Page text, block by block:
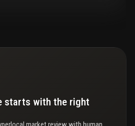
starts with the right